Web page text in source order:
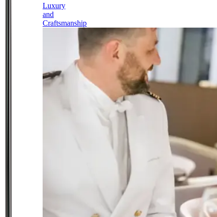
Luxury
and
Craftsmanship